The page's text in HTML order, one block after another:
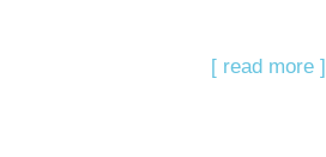
[ read more ]